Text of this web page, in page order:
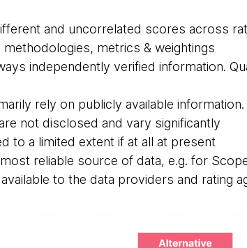
and uncorrelated scores across
metrics & weightings
independently verified information.
rely on publicly available
not disclosed and vary significantly
to a limited extent if at all at present
reliable source of data, e.g. for
to the data providers and rating